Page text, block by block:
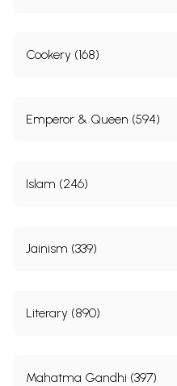
Cookery (168)
Emperor & Queen (594)
Islam (246)
Jainism (339)
Literary (890)
Mahatma Gandhi (397)